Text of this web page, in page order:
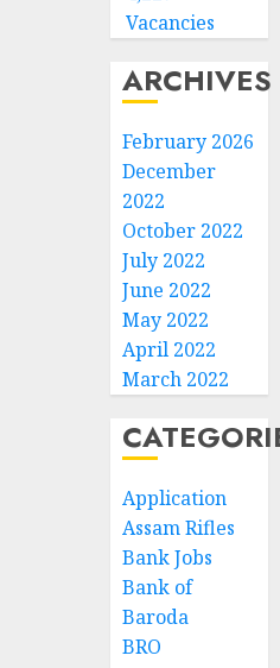
Vacancies
ARCHIVES
February 2026
December
2022
October 2022
July 2022
June 2022
May 2022
April 2022
March 2022
Application
Assam Rifles
Bank Jobs
Bank of
Baroda
BRO